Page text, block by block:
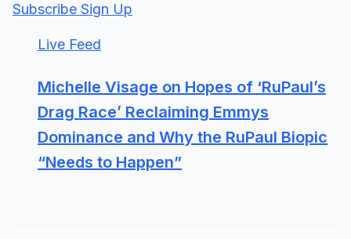
Subscribe Sign Up
Live Feed
Michelle Visage on Hopes of ‘RuPaul’s
Drag Race’ Reclaiming Emmys
Dominance and Why the RuPaul Biopic
“Needs to Happen”